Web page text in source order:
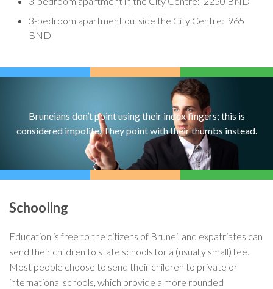
3-bedroom apartment outside the City Centre: 965
BND
Bruneians don’t point using their index fingers; this is
considered impolite. They point with their thumbs instead.
Schooling
Education is free to the citizens of Brunei, and expatriates can
send their children to state schools for a (usually small) fee.
Most people choose to send their children to private or
international schools, which provide a more rounded